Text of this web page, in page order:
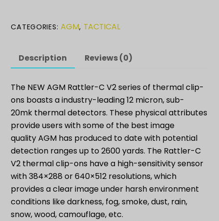
THERMAL
CLIP-
ON
quantity
CATEGORIES:AGM, TACTICAL
Description Reviews (0)
The NEW AGM Rattler-C V2 series of thermal clip-
ons boasts a industry-leading 12 micron, sub-
20mk thermal detectors. These physical attributes
provide users with some of the best image
quality AGM has produced to date with potential
detection ranges up to 2600 yards. The Rattler-C
V2 thermal clip-ons have a high-sensitivity sensor
with 384×288 or 640×512 resolutions, which
provides a clear image under harsh environment
conditions like darkness, fog, smoke, dust, rain,
snow, wood, camouflage, etc.